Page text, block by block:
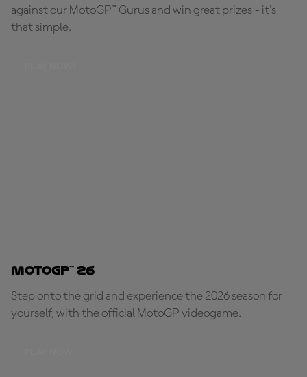
against our MotoGP™ Gurus and win great prizes - it's
that simple.
MotoGP™ 26
Step onto the grid and experience the 2026 season for
yourself, with the official MotoGP videogame.